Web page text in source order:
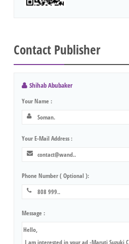
Contact Publisher
Shihab Abubaker
Your Name :
Your E-Mail Address :
Phone Number ( Optional ):
Message :